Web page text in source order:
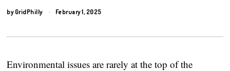
by GridPhilly February 1, 2025
Environmental issues are rarely at the top of the